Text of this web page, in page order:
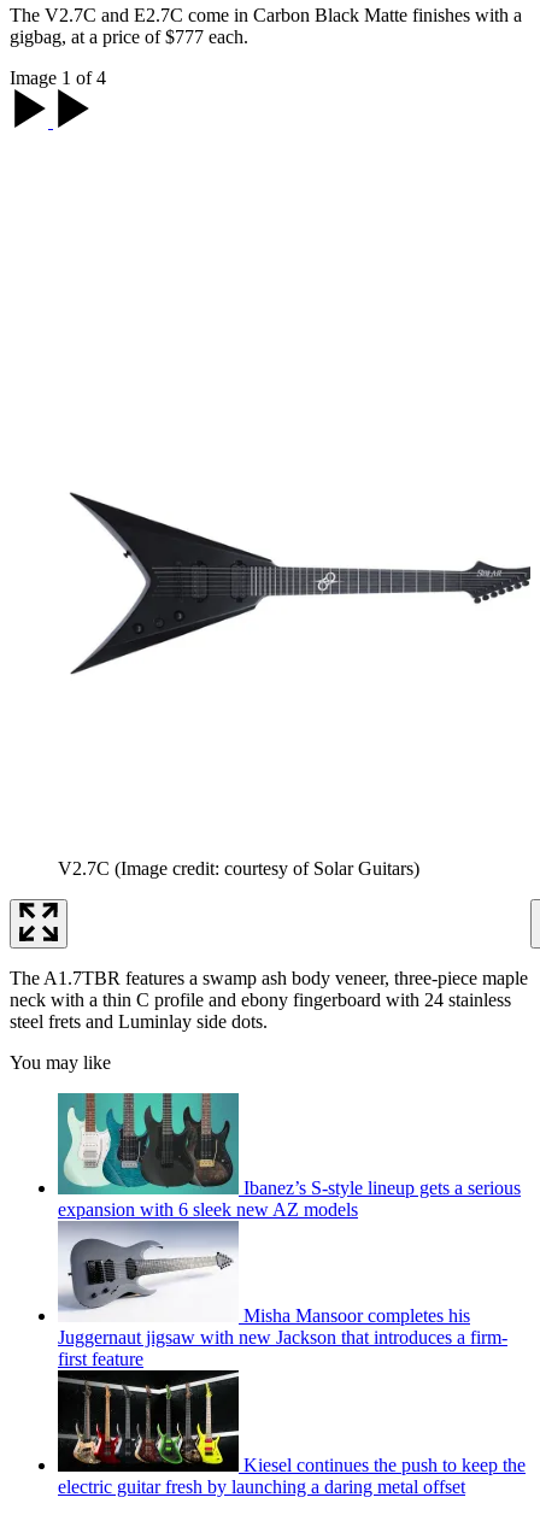
The V2.7C and E2.7C come in Carbon Black Matte finishes with a
gigbag, at a price of $777 each.
Image 1 of 4
V2.7C (Image credit: courtesy of Solar Guitars)
The A1.7TBR features a swamp ash body veneer, three-piece maple
neck with a thin C profile and ebony fingerboard with 24 stainless
steel frets and Luminlay side dots.
You may like
Ibanez’s S-style lineup gets a serious
expansion with 6 sleek new AZ models
Misha Mansoor completes his
Juggernaut jigsaw with new Jackson that introduces a firm-
first feature
Kiesel continues the push to keep the
electric guitar fresh by launching a daring metal offset